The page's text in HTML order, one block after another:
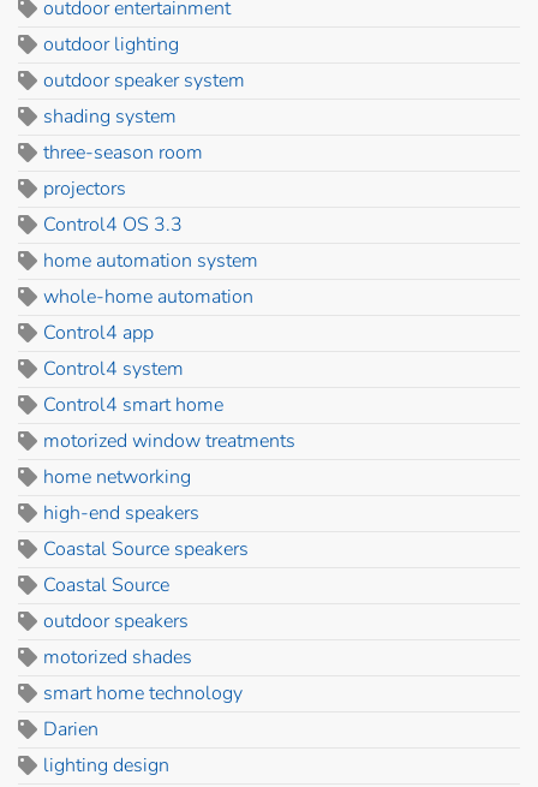
outdoor entertainment
outdoor lighting
outdoor speaker system
shading system
three-season room
projectors
Control4 OS 3.3
home automation system
whole-home automation
Control4 app
Control4 system
Control4 smart home
motorized window treatments
home networking
high-end speakers
Coastal Source speakers
Coastal Source
outdoor speakers
motorized shades
smart home technology
Darien
lighting design